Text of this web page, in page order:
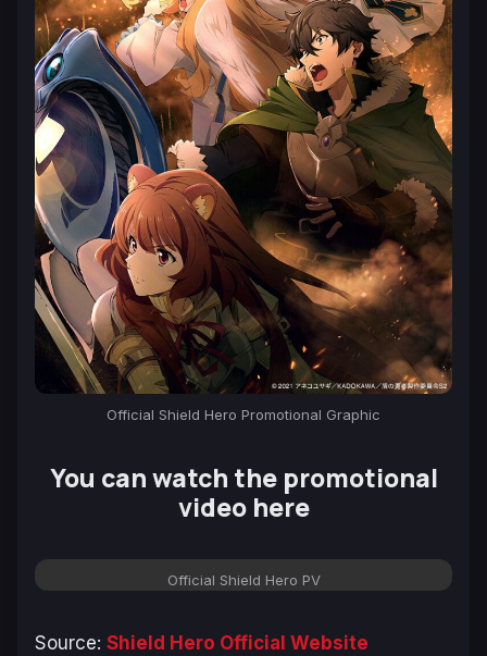
Official Shield Hero Promotional Graphic
You can watch the promotional
video here
Official Shield Hero PV
Source: Shield Hero Official Website